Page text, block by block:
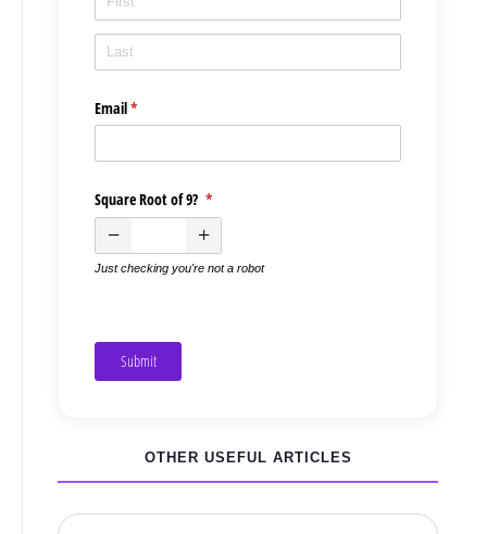
Email*
(required)
Square Root of 9? *
(required)
Just checking you're not a robot
Submit
OTHER USEFUL ARTICLES